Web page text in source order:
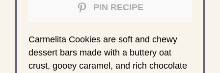
PIN RECIPE
Carmelita Cookies are soft and chewy
dessert bars made with a buttery oat
crust, gooey caramel, and rich chocolate